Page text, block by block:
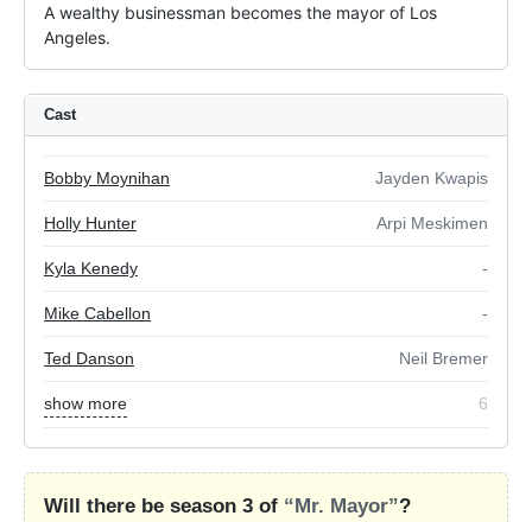
A wealthy businessman becomes the mayor of Los
Angeles.
Cast
Bobby Moynihan Jayden Kwapis
Holly Hunter Arpi Meskimen
Kyla Kenedy -
Mike Cabellon -
Ted Danson Neil Bremer
show more 6
Will there be season 3 of “Mr. Mayor”?